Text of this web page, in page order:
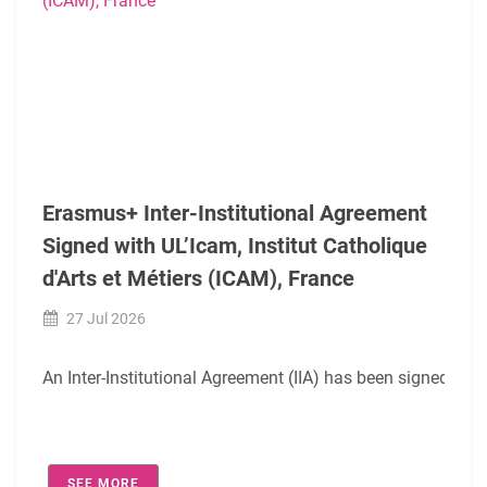
We would also like to express our sincere thanks to
Erasmus+ Inter-Institutional Agreement
Signed with UL’Icam, Institut Catholique
d'Arts et Métiers (ICAM), France
27 Jul 2026
An Inter-Institutional Agreement (IIA) has been signed
SEE MORE